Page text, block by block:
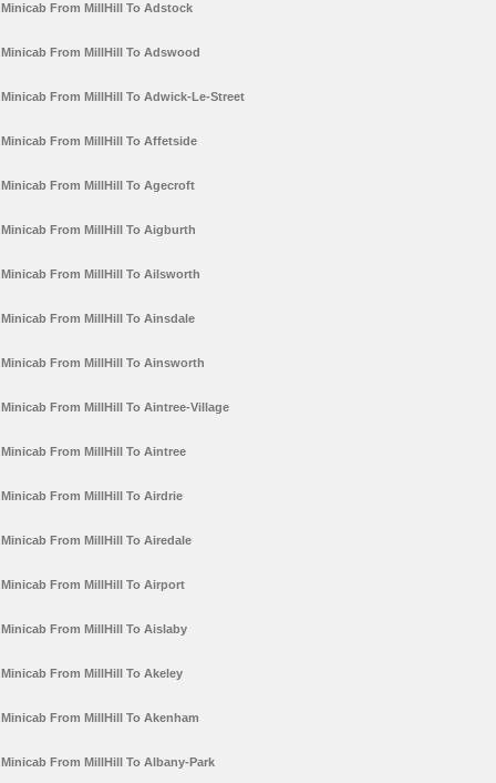
Minicab From MillHill To Adstock
Minicab From MillHill To Adswood
Minicab From MillHill To Adwick-Le-Street
Minicab From MillHill To Affetside
Minicab From MillHill To Agecroft
Minicab From MillHill To Aigburth
Minicab From MillHill To Ailsworth
Minicab From MillHill To Ainsdale
Minicab From MillHill To Ainsworth
Minicab From MillHill To Aintree-Village
Minicab From MillHill To Aintree
Minicab From MillHill To Airdrie
Minicab From MillHill To Airedale
Minicab From MillHill To Airport
Minicab From MillHill To Aislaby
Minicab From MillHill To Akeley
Minicab From MillHill To Akenham
Minicab From MillHill To Albany-Park